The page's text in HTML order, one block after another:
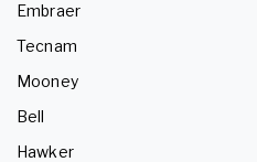
Embraer
Tecnam
Mooney
Bell
Hawker